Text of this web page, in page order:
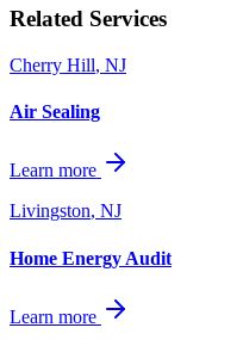
Related Services
Cherry Hill, NJ
Air Sealing
Learn more
Livingston, NJ
Home Energy Audit
Learn more